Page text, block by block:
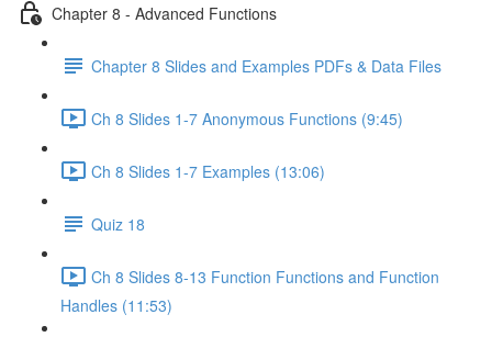
Chapter 8 - Advanced Functions
Chapter 8 Slides and Examples PDFs & Data Files
Ch 8 Slides 1-7 Anonymous Functions (9:45)
Ch 8 Slides 1-7 Examples (13:06)
Quiz 18
Ch 8 Slides 8-13 Function Functions and Function
Handles (11:53)